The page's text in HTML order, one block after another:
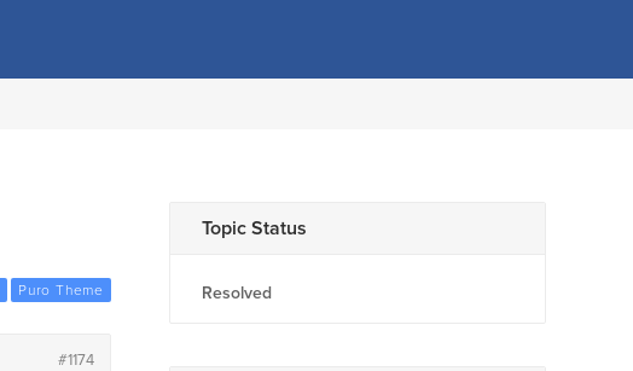
Puro Theme
#1174
Topic Status
Resolved